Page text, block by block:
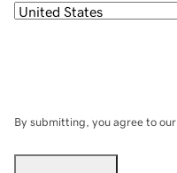
By submitting, you agree to our